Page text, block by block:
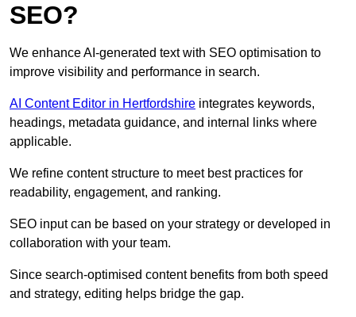
SEO?
We enhance AI-generated text with SEO optimisation to
improve visibility and performance in search.
AI Content Editor in Hertfordshire integrates keywords,
headings, metadata guidance, and internal links where
applicable.
We refine content structure to meet best practices for
readability, engagement, and ranking.
SEO input can be based on your strategy or developed in
collaboration with your team.
Since search-optimised content benefits from both speed
and strategy, editing helps bridge the gap.